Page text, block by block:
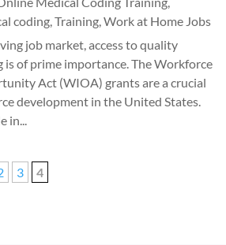
coding,Training,Work at Home Jobs
job market, access to quality
of prime importance. The Workforce
Act (WIOA) grants are a crucial
development in the United States.
in...
3 4